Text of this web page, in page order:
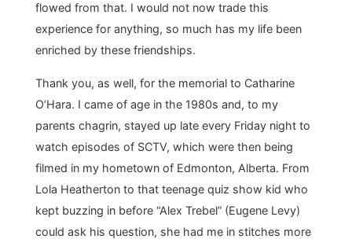
flowed from that. I would not now trade this
experience for anything, so much has my life been
enriched by these friendships.
Thank you, as well, for the memorial to Catharine
O’Hara. I came of age in the 1980s and, to my
parents chagrin, stayed up late every Friday night to
watch episodes of SCTV, which were then being
filmed in my hometown of Edmonton, Alberta. From
Lola Heatherton to that teenage quiz show kid who
kept buzzing in before “Alex Trebel” (Eugene Levy)
could ask his question, she had me in stitches more